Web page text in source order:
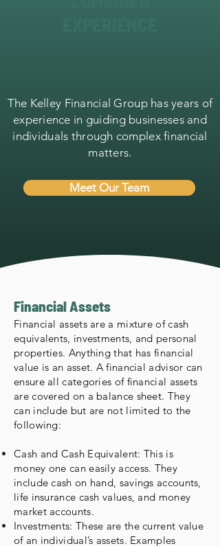
The Kelley Financial Group has years of
experience in guiding businesses and
individuals through complex financial
matters.
Meet Our Team
Financial Assets
Financial assets are a mixture of cash
equivalents, investments, and personal
properties. Anything that has financial
value is an asset. A financial advisor can
ensure all categories of financial assets
are covered on a balance sheet. They
can include but are not limited to the
following:
Cash and Cash Equivalent: This is
money one can easily access. They
include cash on hand, savings accounts,
life insurance cash values, and money
market accounts.
Investments: These are the current value
of an individual’s assets. Examples